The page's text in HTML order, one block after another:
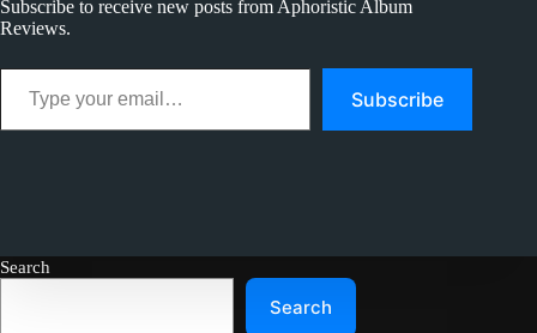
Subscribe to receive new posts from Aphoristic Album
Reviews.
Type your email…
Subscribe
Search
Search